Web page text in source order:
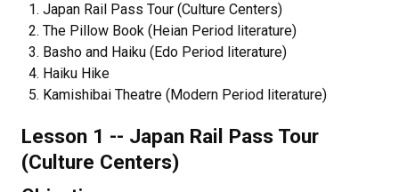
Japan Rail Pass Tour (Culture Centers)
The Pillow Book (Heian Period literature)
Basho and Haiku (Edo Period literature)
Haiku Hike
Kamishibai Theatre (Modern Period literature)
Lesson 1 -- Japan Rail Pass Tour
(Culture Centers)